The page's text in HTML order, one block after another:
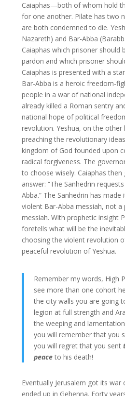
Caiaphas—both of whom hold
for one another. Pilate has two
are both condemned to die.
Nazareth) and Bar-Abba
Caiaphas which prisoner should
pardon and which prisoner
Caiaphas is presented with a
Bar-Abba is a heroic freedom-
people in a war of national
already killed a Roman sentry
national hope of political
revolution. Yeshua, on the other
preaching the revolutionary
kingdom of God founded upon
radical forgiveness. The
to choose wisely. Caiaphas then
answer: “The Sanhedrin
Abba.” The Sanhedrin has
violent Bar-Abba messiah, not a
messiah. With prophetic insight
foretells what will be the
choosing the violent revolution
peaceful revolution of Yeshua.
Remember my words, High
see more than one cohort
the city walls you are going
legion at full strength and
the weeping and
you will remember that you
you will regret that you sent
peaceto his death!
Eventually Jerusalem got its
ended up in Gehenna. Forty